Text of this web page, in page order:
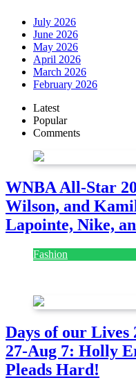
July 2026
June 2026
May 2026
April 2026
March 2026
February 2026
Latest
Popular
Comments
WNBA All-Star
Wilson, and
Lapointe, Nike,
Fashion
Days of our Lives
27-Aug 7: Holly
Pleads Hard!